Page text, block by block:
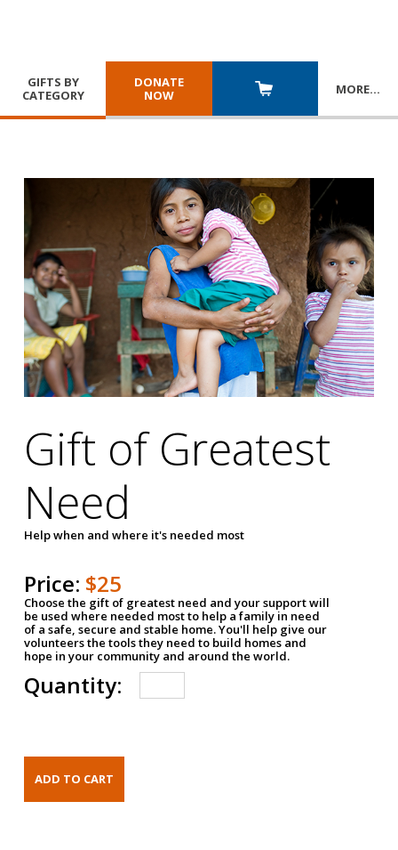
GIFTS BY
CATEGORY
DONATE
NOW
MORE…
Gift of Greatest
Need
Help when and where it's needed most
Price: $25
Choose the gift of greatest need and your support will
be used where needed most to help a family in need
of a safe, secure and stable home. You'll help give our
volunteers the tools they need to build homes and
hope in your community and around the world.
Quantity: